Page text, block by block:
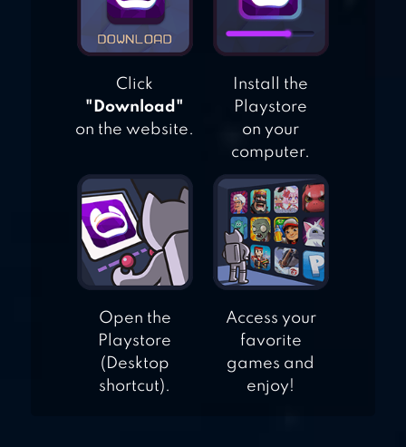
Click
"Download"
on the website.
Install the
Playstore
on your
computer.
Open the
Playstore
(Desktop
shortcut).
Access your
favorite
games and
enjoy!